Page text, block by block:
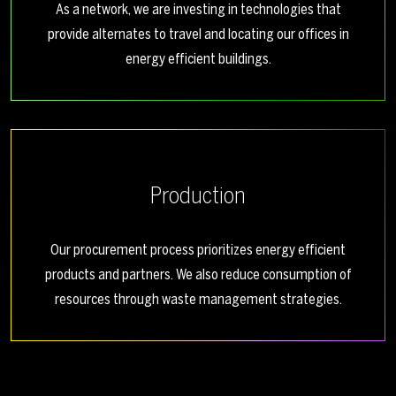
As a network, we are investing in technologies that
provide alternates to travel and locating our offices in
energy efficient buildings.
Production
Our procurement process prioritizes energy efficient
products and partners. We also reduce consumption of
resources through waste management strategies.